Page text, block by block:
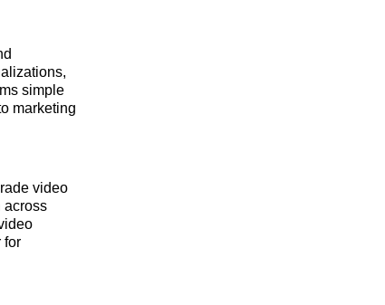
simple
marketing
video
across
for